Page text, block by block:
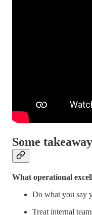
Some
What operational
Do what you say
Treat internal